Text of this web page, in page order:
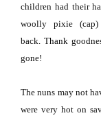
children had their
woolly pixie
back.
Thank
gone!
The nuns may not
were very hot on